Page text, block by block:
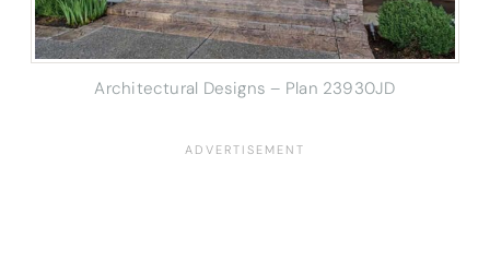
Architectural Designs – Plan 23930JD